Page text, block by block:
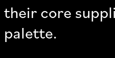
their core
palette.